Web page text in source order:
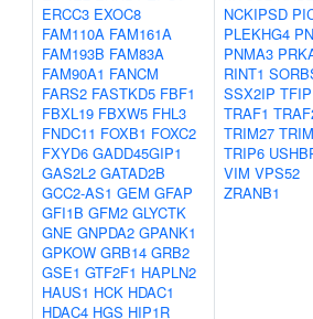
ERCC3 EXOC8
FAM110A FAM161A
FAM193B FAM83A
FAM90A1 FANCM
FARS2 FASTKD5 FBF1
FBXL19 FBXW5 FHL3
FNDC11 FOXB1 FOXC2
FXYD6 GADD45GIP1
GAS2L2 GATAD2B
GCC2-AS1 GEM GFAP
GFI1B GFM2 GLYCTK
GNE GNPDA2 GPANK1
GPKOW GRB14 GRB2
GSE1 GTF2F1 HAPLN2
HAUS1 HCK HDAC1
HDAC4 HGS HIP1R
NCKIPSD
PLEKHG4
PNMA3
RINT1
SSX2IP
TRAF1
TRIM27
TRIP6
VIM VPS52
ZRANB1